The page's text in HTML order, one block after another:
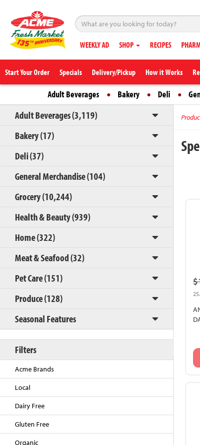
WEEKLY AD SHOP RECIPES
Start Your Order Specials Delivery/Pickup How it Works
Adult Beverages Bakery Deli
Adult Beverages (3,119)
Bakery (17)
Deli (37)
General Merchandise (104)
Grocery (10,244)
Health & Beauty (939)
Home (322)
Meat & Seafood (32)
Pet Care (151)
Produce (128)
Seasonal Features
Filters
Acme Brands
Local
Dairy Free
Gluten Free
Organic